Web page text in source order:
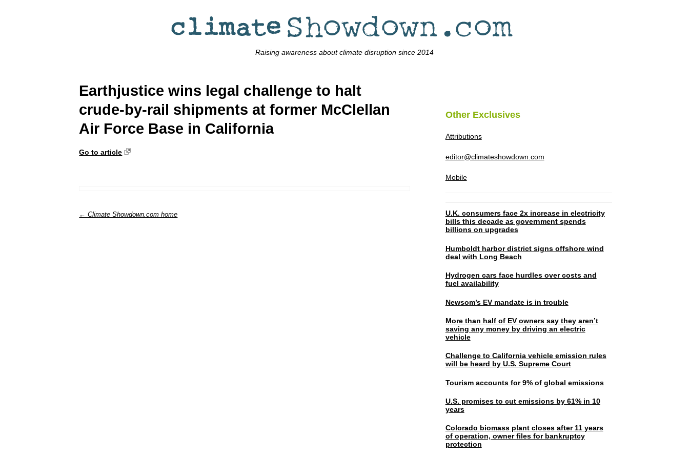
Raising awareness about climate disruption since 2014
Earthjustice wins legal challenge to halt
crude-by-rail shipments at former McClellan
Air Force Base in California
Go to article
← Climate Showdown.com home
Other Exclusives
Attributions
editor@climateshowdown.com
Mobile
U.K. consumers face 2x increase in electricity
bills this decade as government spends
billions on upgrades
Humboldt harbor district signs offshore wind
deal with Long Beach
Hydrogen cars face hurdles over costs and
fuel availability
Newsom’s EV mandate is in trouble
More than half of EV owners say they aren’t
saving any money by driving an electric
vehicle
Challenge to California vehicle emission rules
will be heard by U.S. Supreme Court
Tourism accounts for 9% of global emissions
U.S. promises to cut emissions by 61% in 10
years
Colorado biomass plant closes after 11 years
of operation, owner files for bankruptcy
protection